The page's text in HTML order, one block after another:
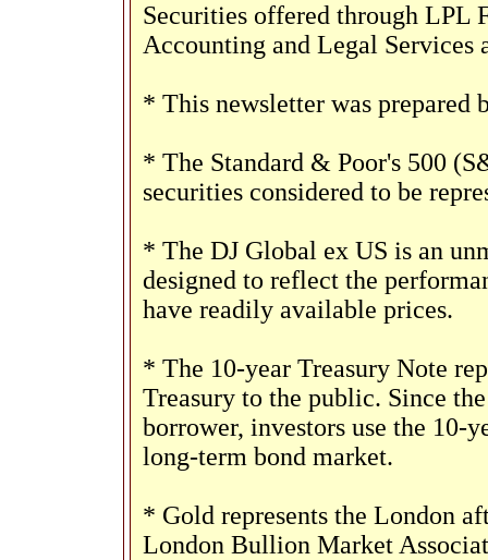
Securities offered through LPL
Accounting and Legal
* This newsletter was prepared
* The Standard & Poor's 500
securities considered to be
* The DJ Global ex US is an
designed to reflect the
have readily available prices.
* The 10-year Treasury Note
Treasury to the public. Since
borrower, investors use the 10-
long-term bond market.
* Gold represents the London
London Bullion Market